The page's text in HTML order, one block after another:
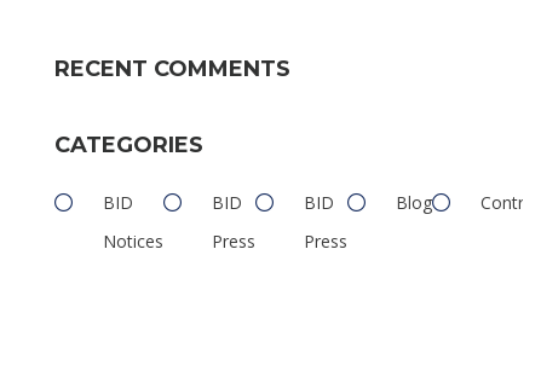
RECENT COMMENTS
CATEGORIES
BID
Notices
BID
Press
BID
Press
Blog